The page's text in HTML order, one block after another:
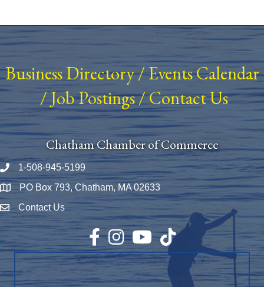
Business Directory/ Events Calendar
/Job Postings/Contact Us
Chatham Chamber of Commerce
Phone number
1-508-945-5199
Map PO Box 793, Chatham, MA 02633
Envelope Icon
Contact Us
Facebook
InstagramYouTubeTikTok